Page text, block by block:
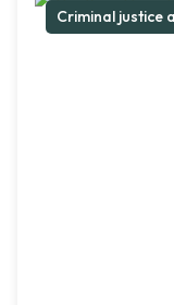
Criminal justice